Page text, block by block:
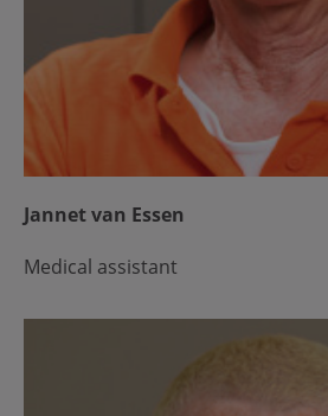
Jannet van Essen
Medical assistant